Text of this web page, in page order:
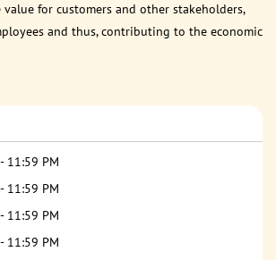
for customers and other stakeholders,
and thus, contributing to the economic
11:59 PM
11:59 PM
11:59 PM
11:59 PM